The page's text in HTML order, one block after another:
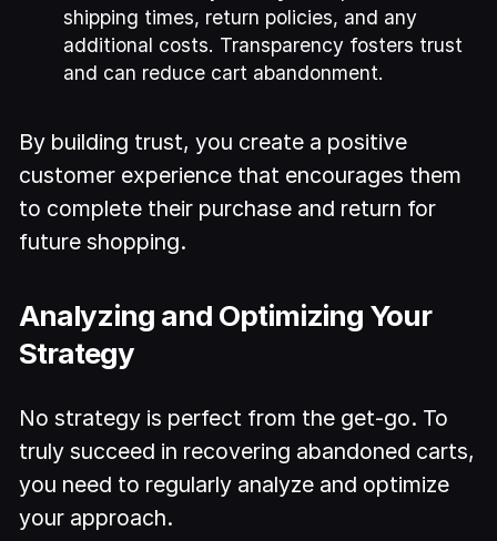
shipping times, return policies, and any
additional costs. Transparency fosters trust
and can reduce cart abandonment.
By building trust, you create a positive
customer experience that encourages them
to complete their purchase and return for
future shopping.
Analyzing and Optimizing Your
Strategy
No strategy is perfect from the get-go. To
truly succeed in recovering abandoned carts,
you need to regularly analyze and optimize
your approach.